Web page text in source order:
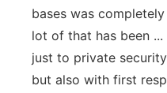
bases was
lot of that has been
just to private
but also with first